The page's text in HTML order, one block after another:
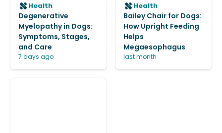
Health
Degenerative
Myelopathy in Dogs:
Symptoms, Stages,
and Care
7 days ago
Health
Bailey Chair for Dogs:
How Upright Feeding
Helps
Megaesophagus
last month